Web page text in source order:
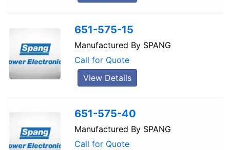
651-575-15
Manufactured By SPANG
Call for Quote
View Details
651-575-40
Manufactured By SPANG
Call for Quote